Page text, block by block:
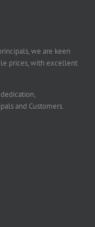
we are keen
prices, with excellent
and Customers.